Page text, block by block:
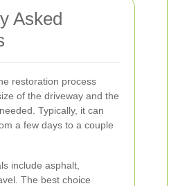
Asked
restoration process
of the driveway and the
Typically, it can
a few days to a couple
include asphalt,
The best choice